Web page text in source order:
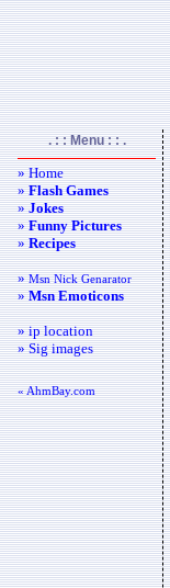
. : : Menu : : .
» Home
»Flash Games
»Jokes
»Funny Pictures
»Recipes
»Msn Nick Genarator
»Msn Emoticons
» ip location
» Sig images
« AhmBay.com